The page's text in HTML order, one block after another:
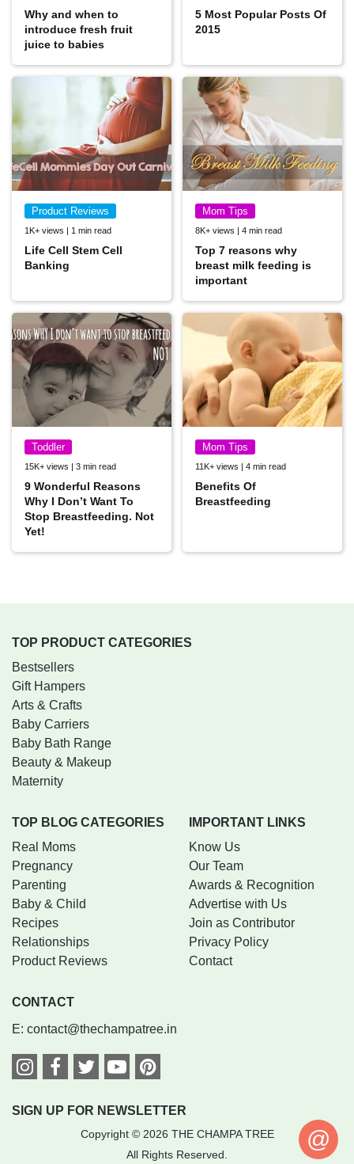
Why and when to
introduce fresh fruit
juice to babies
5 Most Popular Posts Of
2015
Product Reviews
1K+ views | 1 min read
Life Cell Stem Cell
Banking
Mom Tips
8K+ views | 4 min read
Top 7 reasons why
breast milk feeding is
important
Toddler
15K+ views | 3 min read
9 Wonderful Reasons
Why I Don’t Want To
Stop Breastfeeding. Not
Yet!
Mom Tips
11K+ views | 4 min read
Benefits Of
Breastfeeding
TOP PRODUCT CATEGORIES
Bestsellers
Gift Hampers
Arts & Crafts
Baby Carriers
Baby Bath Range
Beauty & Makeup
Maternity
TOP BLOG CATEGORIES
Real Moms
Pregnancy
Parenting
Baby & Child
Recipes
Relationships
Product Reviews
IMPORTANT LINKS
Know Us
Our Team
Awards & Recognition
Advertise with Us
Join as Contributor
Privacy Policy
Contact
CONTACT
E: contact@thechampatree.in
SIGN UP FOR NEWSLETTER
Copyright © 2026 THE CHAMPA TREE
All Rights Reserved.
@